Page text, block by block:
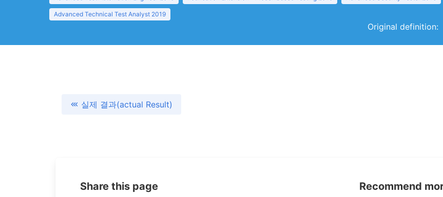
Advanced Technical Test Analyst 2019
Original definition:
실제 결과(actual Result)
Share this page Recommend